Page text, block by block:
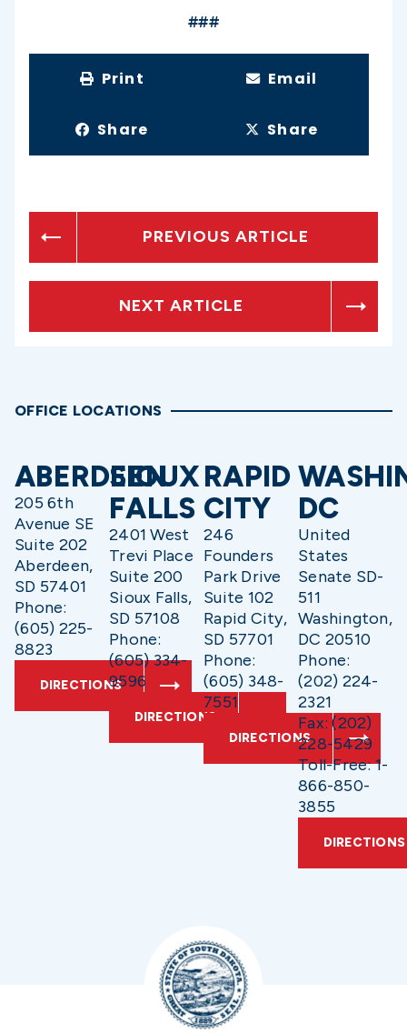
###
Print Email
Share Share
PREVIOUS ARTICLE
NEXT ARTICLE
OFFICE LOCATIONS
ABERDEEN
205 6th
Avenue SE
Suite 202
Aberdeen,
SD 57401
Phone:
(605) 225-
8823
DIRECTIONS
SIOUX
FALLS
2401 West
Trevi Place
Suite 200
Sioux Falls,
SD 57108
Phone:
(605) 334-
9596
DIRECTIONS
RAPID
CITY
246
Founders
Park Drive
Suite 102
Rapid City,
SD 57701
Phone:
(605) 348-
7551
DIRECTIONS
DC
United
States
Senate SD-
511
Washington,
DC 20510
Phone:
(202) 224-
2321
Fax: (202)
228-5429
Toll-Free: 1-
866-850-
3855
DIRECTIONS